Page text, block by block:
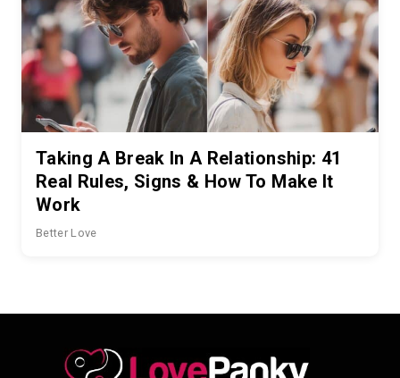
Taking A Break In A Relationship: 41
Real Rules, Signs & How To Make It
Work
Better Love